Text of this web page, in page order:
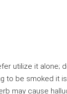
utilize it alone;
to be smoked it
may cause